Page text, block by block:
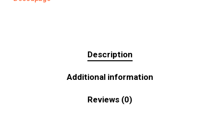
Description
Additional information
Reviews (0)